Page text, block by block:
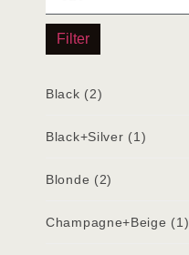
Filter
Black (2)
Black+Silver (1)
Blonde (2)
Champagne+Beige (1)